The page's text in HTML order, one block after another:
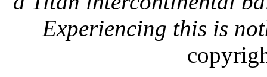
Experiencing this is